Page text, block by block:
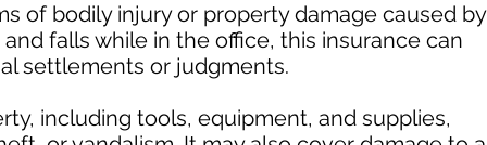
of bodily injury or property damage caused by
falls while in the office, this insurance can
settlements or judgments.
including tools, equipment, and supplies,